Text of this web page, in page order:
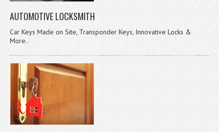
AUTOMOTIVE LOCKSMITH
Car Keys Made on Site, Transponder Keys, Innovative Locks &
More..